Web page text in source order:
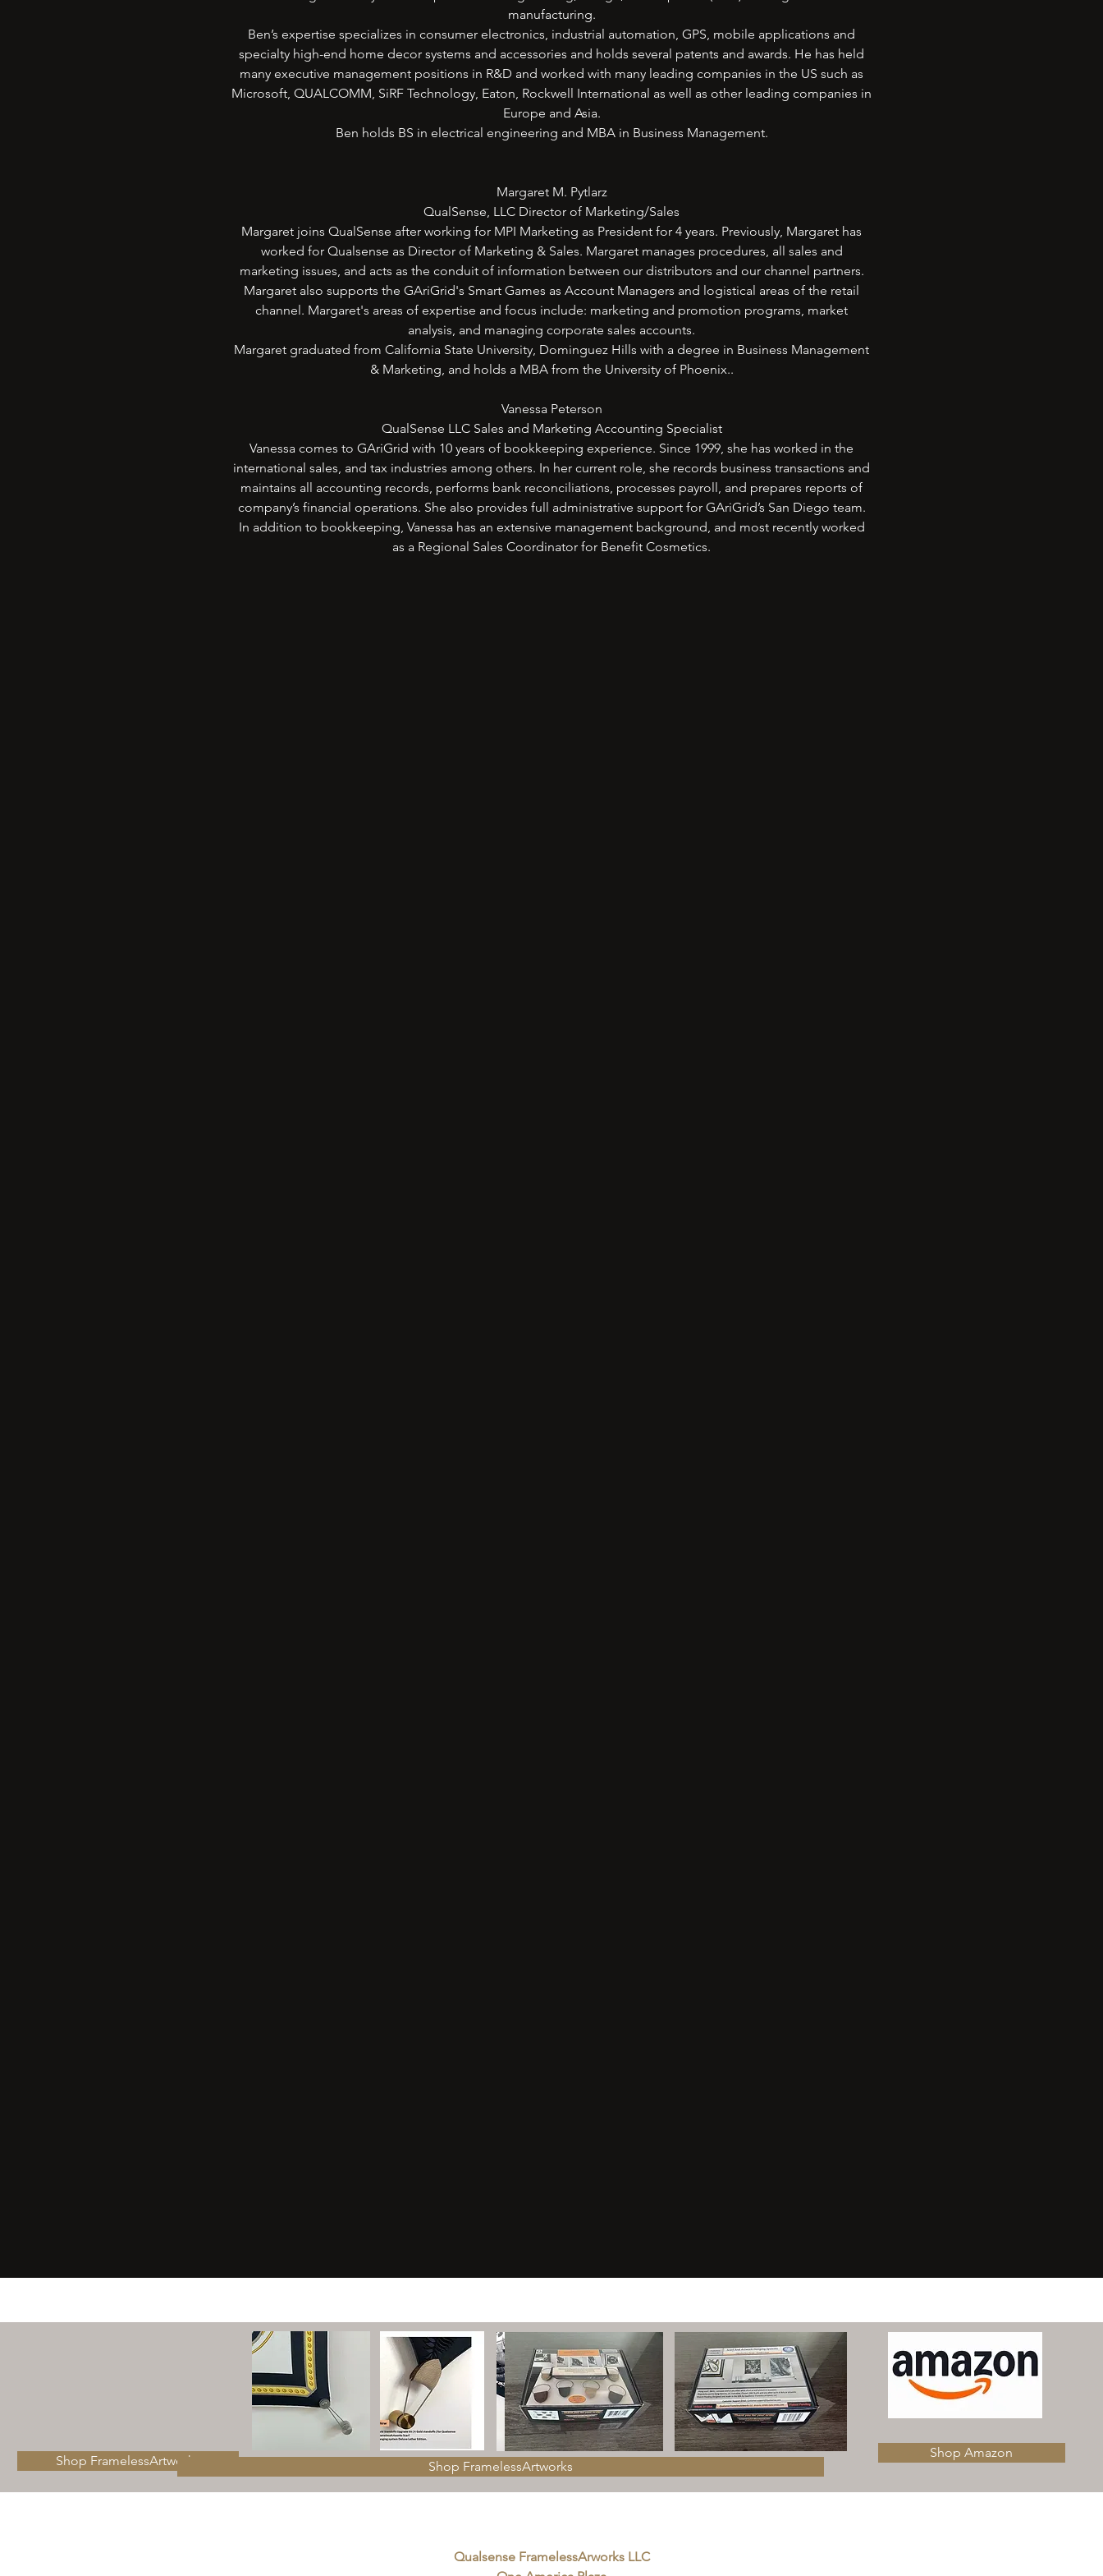
manufacturing.
Ben’s expertise specializes in consumer electronics, industrial automation, GPS, mobile applications and
specialty high-end home decor systems and accessories and holds several patents and awards. He has held
many executive management positions in R&D and worked with many leading companies in the US such as
Microsoft, QUALCOMM, SiRF Technology, Eaton, Rockwell International as well as other leading companies in
Europe and Asia.
Ben holds BS in electrical engineering and MBA in Business Management.
Margaret M. Pytlarz
QualSense, LLC Director of Marketing/Sales
Margaret joins QualSense after working for MPI Marketing as President for 4 years. Previously, Margaret has
worked for Qualsense as Director of Marketing & Sales. Margaret manages procedures, all sales and
marketing issues, and acts as the conduit of information between our distributors and our channel partners.
Margaret also supports the GAriGrid's Smart Games as Account Managers and logistical areas of the retail
channel. Margaret's areas of expertise and focus include: marketing and promotion programs, market
analysis, and managing corporate sales accounts.
Margaret graduated from California State University, Dominguez Hills with a degree in Business Management
& Marketing, and holds a MBA from the University of Phoenix..
Vanessa Peterson
QualSense LLC Sales and Marketing Accounting Specialist
Vanessa comes to GAriGrid with 10 years of bookkeeping experience. Since 1999, she has worked in the
international sales, and tax industries among others. In her current role, she records business transactions and
maintains all accounting records, performs bank reconciliations, processes payroll, and prepares reports of
company’s financial operations. She also provides full administrative support for GAriGrid’s San Diego team.
In addition to bookkeeping, Vanessa has an extensive management background, and most recently worked
as a Regional Sales Coordinator for Benefit Cosmetics.
Shop FramelessArtworks Shop FramelessArtworks
​Shop Amazon
Qualsense FramelessArworks LLC